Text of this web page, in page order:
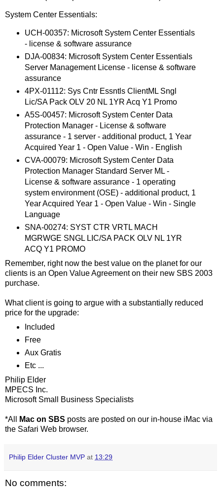
System Center Essentials:
UCH-00357: Microsoft System Center Essentials
- license & software assurance
DJA-00834: Microsoft System Center Essentials
Server Management License - license & software
assurance
4PX-01112: Sys Cntr Essntls ClientML Sngl
Lic/SA Pack OLV 20 NL 1YR Acq Y1 Promo
A5S-00457: Microsoft System Center Data
Protection Manager - License & software
assurance - 1 server - additional product, 1 Year
Acquired Year 1 - Open Value - Win - English
CVA-00079: Microsoft System Center Data
Protection Manager Standard Server ML -
License & software assurance - 1 operating
system environment (OSE) - additional product, 1
Year Acquired Year 1 - Open Value - Win - Single
Language
SNA-00274: SYST CTR VRTL MACH
MGRWGE SNGL LIC/SA PACK OLV NL 1YR
ACQ Y1 PROMO
Remember, right now the best value on the planet for our
clients is an Open Value Agreement on their new SBS 2003
purchase.
What client is going to argue with a substantially reduced
price for the upgrade:
Included
Free
Aux Gratis
Etc ...
Philip Elder
MPECS Inc.
Microsoft Small Business Specialists
*All Mac on SBS posts are posted on our in-house iMac via
the Safari Web browser.
Philip Elder Cluster MVP at 13:29
No comments: